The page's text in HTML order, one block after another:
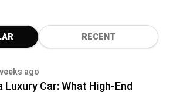
RECENT
ago
Luxury Car: What High-End